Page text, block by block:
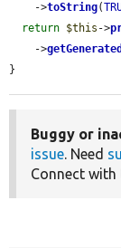
    ->
toString(
return $this ->
    ->
}
Buggy or
issue. Need
Connect with